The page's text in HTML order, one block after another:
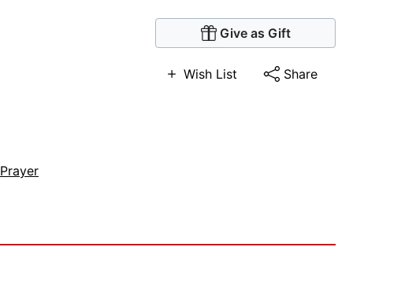
Give as Gift
Wish List Share
Prayer